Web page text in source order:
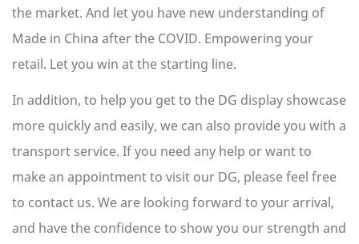
the market. And let you have new understanding of
Made in China after the COVID. Empowering your
retail. Let you win at the starting line.
In addition, to help you get to the DG display showcase
more quickly and easily, we can also provide you with a
transport service. If you need any help or want to
make an appointment to visit our DG, please feel free
to contact us. We are looking forward to your arrival,
and have the confidence to show you our strength and